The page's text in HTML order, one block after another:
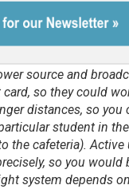
source and
so they could
distances, so you
student in
the cafeteria).
so you would
system depends